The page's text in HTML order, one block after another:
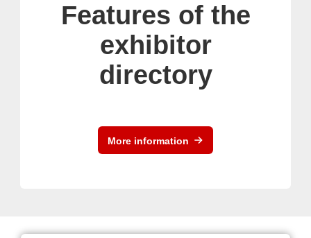
Features of the
exhibitor
directory
More information